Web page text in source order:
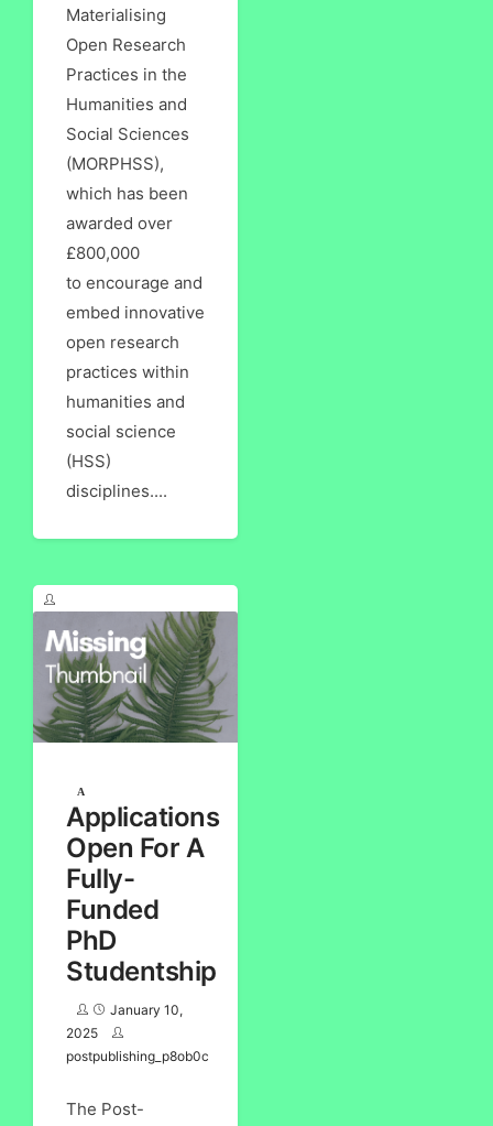
Materialising
Open Research
Practices in the
Humanities and
Social Sciences
(MORPHSS),
which has been
awarded over
£800,000
to encourage and
embed innovative
open research
practices within
humanities and
social science
(HSS)
disciplines....
Applications
Open For A
Fully-
Funded
PhD
Studentship
January 10,
2025
postpublishing_p8ob0c
The Post-